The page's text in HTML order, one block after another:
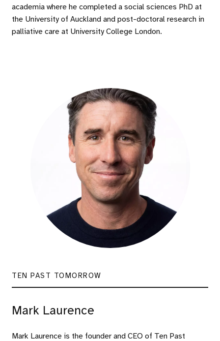
academia where he completed a social sciences PhD at
the University of Auckland and post-doctoral research in
palliative care at University College London.
TEN PAST TOMORROW
Mark Laurence
Mark Laurence is the founder and CEO of Ten Past